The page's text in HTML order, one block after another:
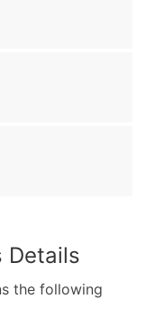
Details
the following